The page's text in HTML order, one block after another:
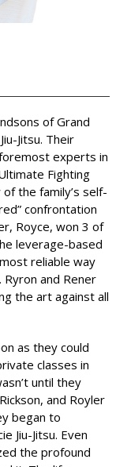
of Grand
Jitsu. Their
experts in
Fighting
the family’s self-
confrontation
Royce, won 3 of
leverage-based
reliable way
and Rener
the art against all
as they could
classes in
until they
and Royler
began to
Jiu-Jitsu. Even
the profound